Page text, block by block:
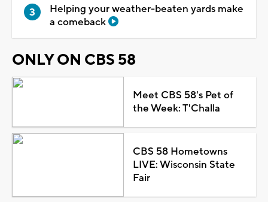
Helping your weather-beaten yards make
a comeback
ONLY ON CBS 58
Meet CBS 58's Pet of
the Week: T'Challa
CBS 58 Hometowns
LIVE: Wisconsin State
Fair